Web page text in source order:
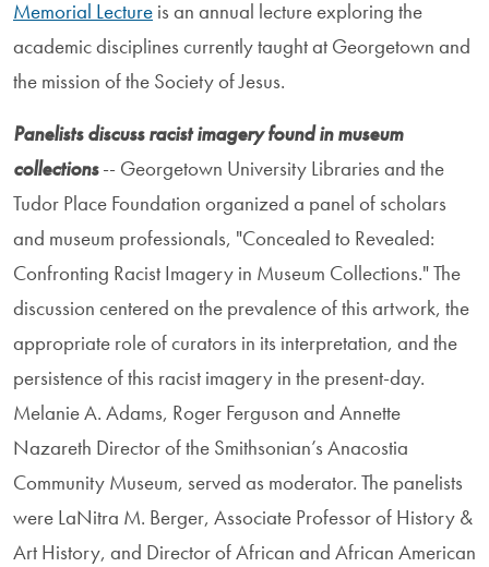
Memorial Lecture is an annual lecture exploring the
academic disciplines currently taught at Georgetown and
the mission of the Society of Jesus.
Panelists discuss racist imagery found in museum
collections-- Georgetown University Libraries and the
Tudor Place Foundation organized a panel of scholars
and museum professionals, "Concealed to Revealed:
Confronting Racist Imagery in Museum Collections." The
discussion centered on the prevalence of this artwork, the
appropriate role of curators in its interpretation, and the
persistence of this racist imagery in the present-day.
Melanie A. Adams, Roger Ferguson and Annette
Nazareth Director of the Smithsonian’s Anacostia
Community Museum, served as moderator. The panelists
were LaNitra M. Berger, Associate Professor of History &
Art History, and Director of African and African American